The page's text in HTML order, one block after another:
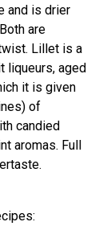
and is drier
are
Lillet is a
liqueurs, aged
it is given
of
candied
aromas. Full